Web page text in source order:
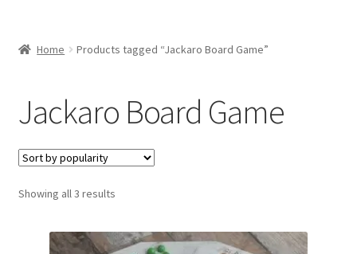
Cart
Checkout
Contact Us
My Account
Home Products tagged “Jackaro Board Game”
Jackaro Board Game
Showing all 3 resultsSorted